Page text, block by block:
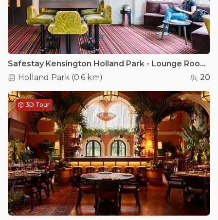
Safestay Kensington Holland Park - Lounge Room
Holland Park (0.6 km) 20
3D Tour